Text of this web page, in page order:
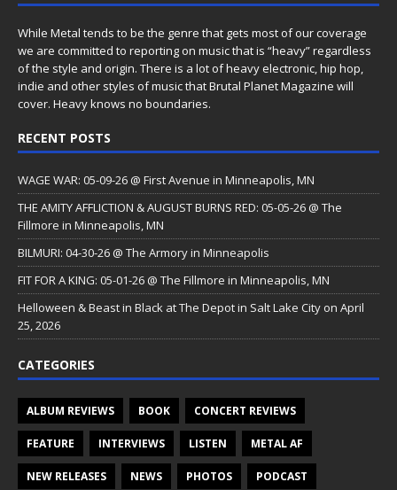
While Metal tends to be the genre that gets most of our coverage
we are committed to reporting on music that is “heavy” regardless
of the style and origin. There is a lot of heavy electronic, hip hop,
indie and other styles of music that Brutal Planet Magazine will
cover. Heavy knows no boundaries.
RECENT POSTS
WAGE WAR: 05-09-26 @ First Avenue in Minneapolis, MN
THE AMITY AFFLICTION & AUGUST BURNS RED: 05-05-26 @ The
Fillmore in Minneapolis, MN
BILMURI: 04-30-26 @ The Armory in Minneapolis
FIT FOR A KING: 05-01-26 @ The Fillmore in Minneapolis, MN
Helloween & Beast in Black at The Depot in Salt Lake City on April
25, 2026
CATEGORIES
ALBUM REVIEWS BOOK CONCERT REVIEWS
FEATURE INTERVIEWS LISTEN METAL AF
NEW RELEASES NEWS PHOTOS PODCAST